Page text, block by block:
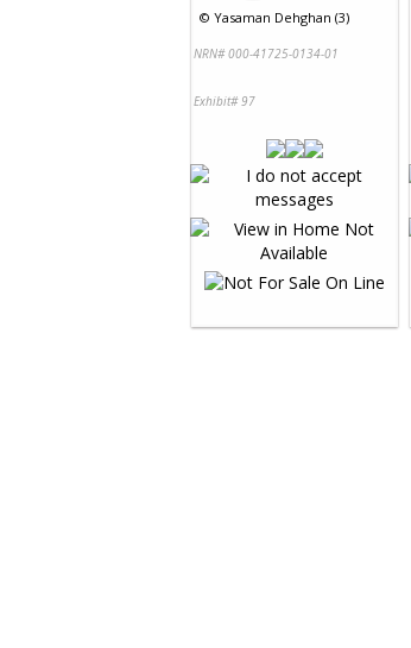
© Yasaman Dehghan (3)
NRN# 000-41725-0134-01
Exhibit# 97